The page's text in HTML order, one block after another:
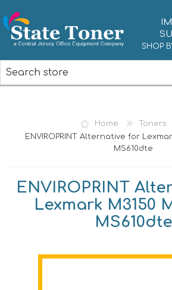
SHOP
Home
Toners
ENVIROPRINT Alternative for
MS610dte
ENVIROPRINT
Lexmark M3150
MS610dte